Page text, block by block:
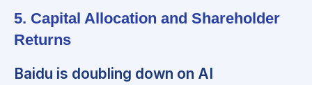
5. Capital Allocation and Shareholder
Returns
Baidu is doubling down on AI